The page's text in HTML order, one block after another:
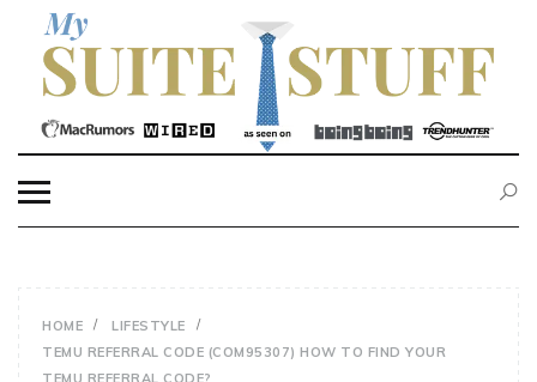
content
MY SUITE STUFF
HOME
LIFESTYLE
TEMU REFERRAL CODE (COM95307) HOW TO FIND YOUR
TEMU REFERRAL CODE?